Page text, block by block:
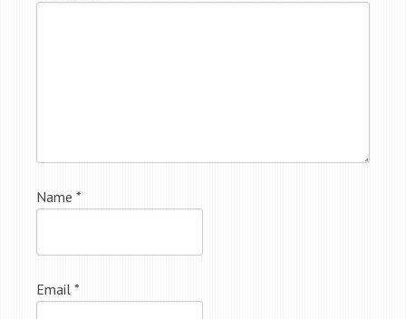
Name *
Email *